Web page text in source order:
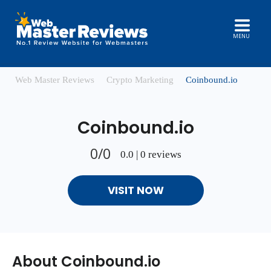
MENU
Web Master Reviews Crypto Marketing Coinbound.io
Coinbound.io
0/0 0.0 | 0 reviews
VISIT NOW
About Coinbound.io